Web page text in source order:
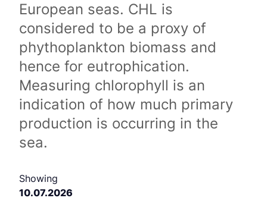
European seas. CHL is
considered to be a proxy of
phythoplankton biomass and
hence for eutrophication.
Measuring chlorophyll is an
indication of how much primary
production is occurring in the
sea.
Showing
10.07.2026